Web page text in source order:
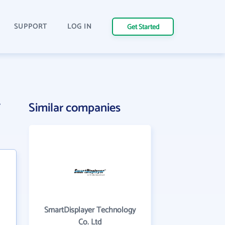
SUPPORT LOG IN Get Started
Similar companies
SmartDisplayer Technology
Co. Ltd